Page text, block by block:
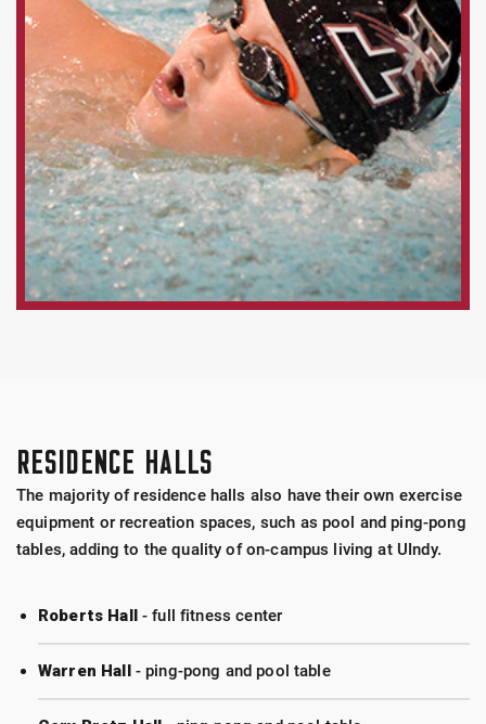
RESIDENCE HALLS
The majority of residence halls also have their own exercise
equipment or recreation spaces, such as pool and ping-pong
tables, adding to the quality of on-campus living at UIndy.
Roberts Hall - full fitness center
Warren Hall- ping-pong and pool table